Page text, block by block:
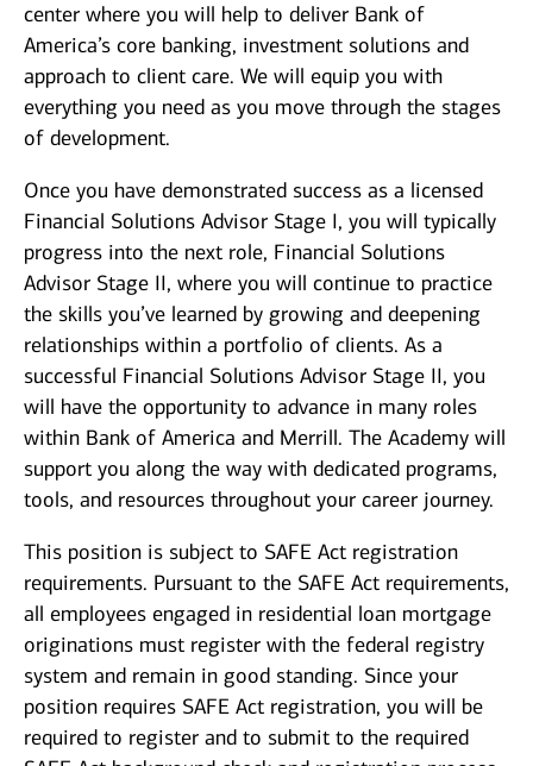
center where you will help to deliver Bank of
America’s core banking, investment solutions and
approach to client care. We will equip you with
everything you need as you move through the stages
of development.
Once you have demonstrated success as a licensed
Financial Solutions Advisor Stage I, you will typically
progress into the next role, Financial Solutions
Advisor Stage II, where you will continue to practice
the skills you’ve learned by growing and deepening
relationships within a portfolio of clients. As a
successful Financial Solutions Advisor Stage II, you
will have the opportunity to advance in many roles
within Bank of America and Merrill. The Academy will
support you along the way with dedicated programs,
tools, and resources throughout your career journey.
This position is subject to SAFE Act registration
requirements. Pursuant to the SAFE Act requirements,
all employees engaged in residential loan mortgage
originations must register with the federal registry
system and remain in good standing. Since your
position requires SAFE Act registration, you will be
required to register and to submit to the required